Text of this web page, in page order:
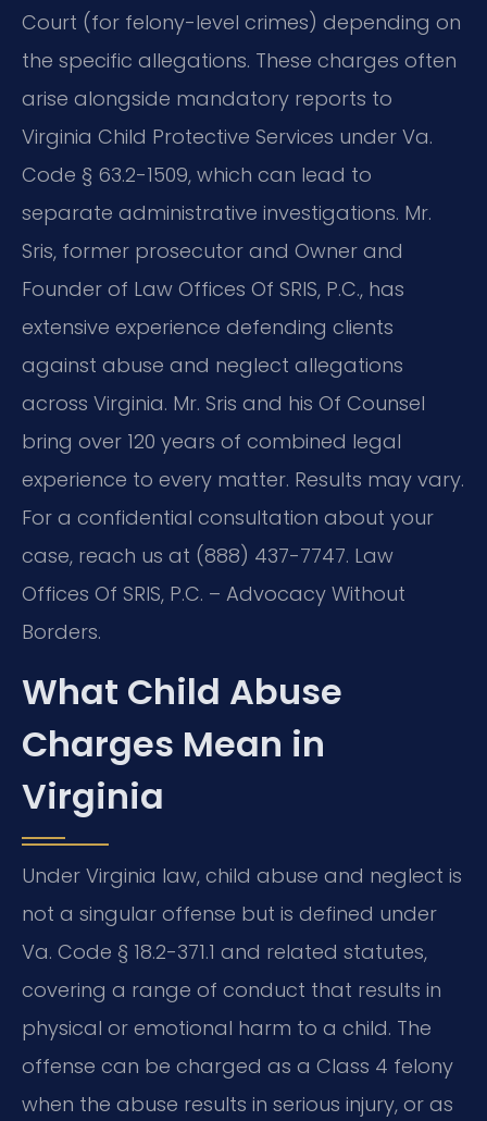
Court (for felony-level crimes) depending on
the specific allegations. These charges often
arise alongside mandatory reports to
Virginia Child Protective Services under Va.
Code § 63.2-1509, which can lead to
separate administrative investigations. Mr.
Sris, former prosecutor and Owner and
Founder of Law Offices Of SRIS, P.C., has
extensive experience defending clients
against abuse and neglect allegations
across Virginia. Mr. Sris and his Of Counsel
bring over 120 years of combined legal
experience to every matter. Results may vary.
For a confidential consultation about your
case, reach us at (888) 437-7747. Law
Offices Of SRIS, P.C. – Advocacy Without
Borders.
What Child Abuse
Charges Mean in
Virginia
Under Virginia law, child abuse and neglect is
not a singular offense but is defined under
Va. Code § 18.2-371.1 and related statutes,
covering a range of conduct that results in
physical or emotional harm to a child. The
offense can be charged as a Class 4 felony
when the abuse results in serious injury, or as